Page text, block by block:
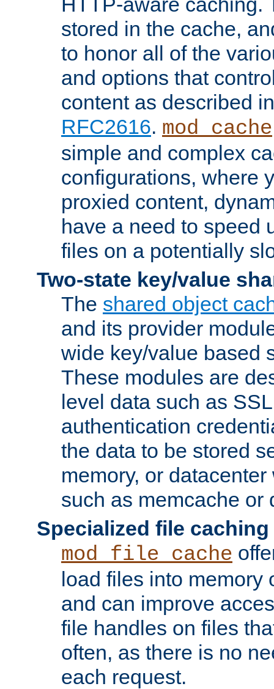
stored in the cache,
to honor all of the
and options that
content as described
RFC2616. mod_cache
simple and complex
configurations, where
proxied content,
have a need to speed
files on a potentially
Two-state key/value
The shared object
and its provider
wide key/value based
These modules are
level data such as
authentication
the data to be stored
memory, or
such as memcache or
Specialized file caching
mod_file_cache
load files into memory
and can improve
file handles on files
often, as there is no
each request.